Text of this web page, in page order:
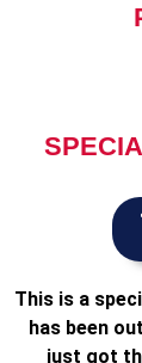
This is a
has been
just got